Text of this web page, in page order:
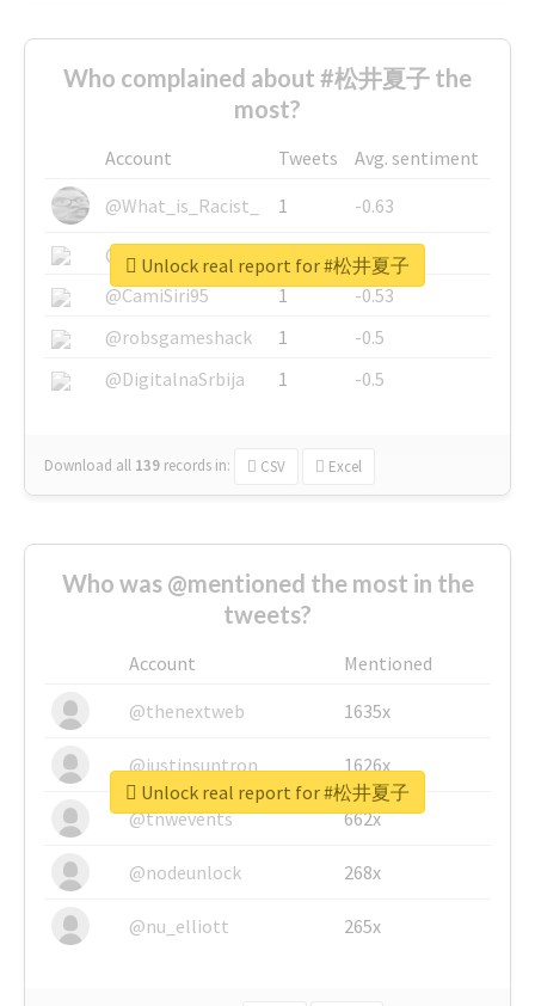
Who complained about #松井夏子 the
most?
Account Tweets
Avg. sentiment
@What_is_Racist_
1
-0.63
@SkateChart
1
-0.6
@CamiSiri95
1
-0.53
@robsgameshack
1
-0.5
@DigitalnaSrbija
1 -0.5
Download all 139 records in: CSV Excel
Unlock real report for #松井夏子
Who was @mentioned the most in the
tweets?
Account
Mentioned
@thenextweb
1635x
@justinsuntron 1626x
@tnwevents 662x
@nodeunlock 268x
@nu_elliott 265x
Unlock real report for #松井夏子